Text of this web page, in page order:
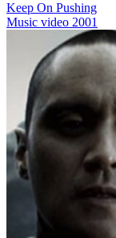
Keep On Pushing
Music video 2001